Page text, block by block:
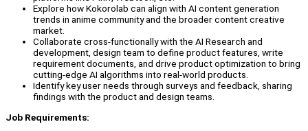
Explore how Kokorolab can align with AI content generation
trends in anime community and the broader content creative
market.
Collaborate cross-functionally with the AI Research and
development, design team to define product features, write
requirement documents, and drive product optimization to bring
cutting-edge AI algorithms into real-world products.
Identify key user needs through surveys and feedback, sharing
findings with the product and design teams.
Job Requirements: